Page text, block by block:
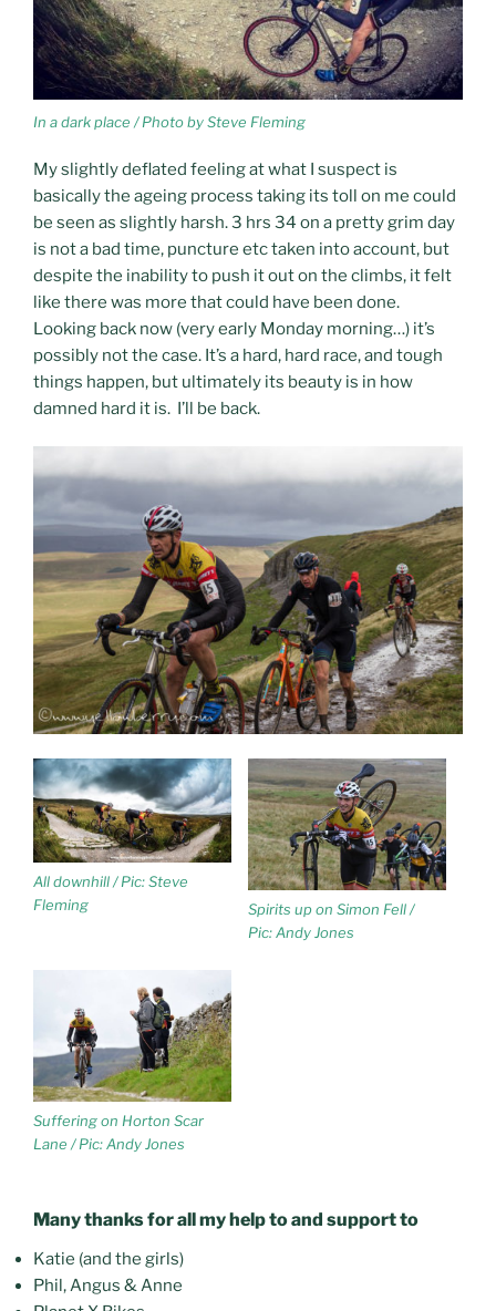
In a dark place / Photo by Steve Fleming
My slightly deflated feeling at what I suspect is
basically the ageing process taking its toll on me could
be seen as slightly harsh. 3 hrs 34 on a pretty grim day
is not a bad time, puncture etc taken into account, but
despite the inability to push it out on the climbs, it felt
like there was more that could have been done.
Looking back now (very early Monday morning…) it’s
possibly not the case. It’s a hard, hard race, and tough
things happen, but ultimately its beauty is in how
damned hard it is. I’ll be back.
All downhill / Pic: Steve
Fleming
Spirits up on Simon Fell /
Pic: Andy Jones
Suffering on Horton Scar
Lane / Pic: Andy Jones
Many thanks for all my help to and support to
Katie (and the girls)
Phil, Angus & Anne